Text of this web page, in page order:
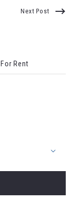
Next Post
For Rent